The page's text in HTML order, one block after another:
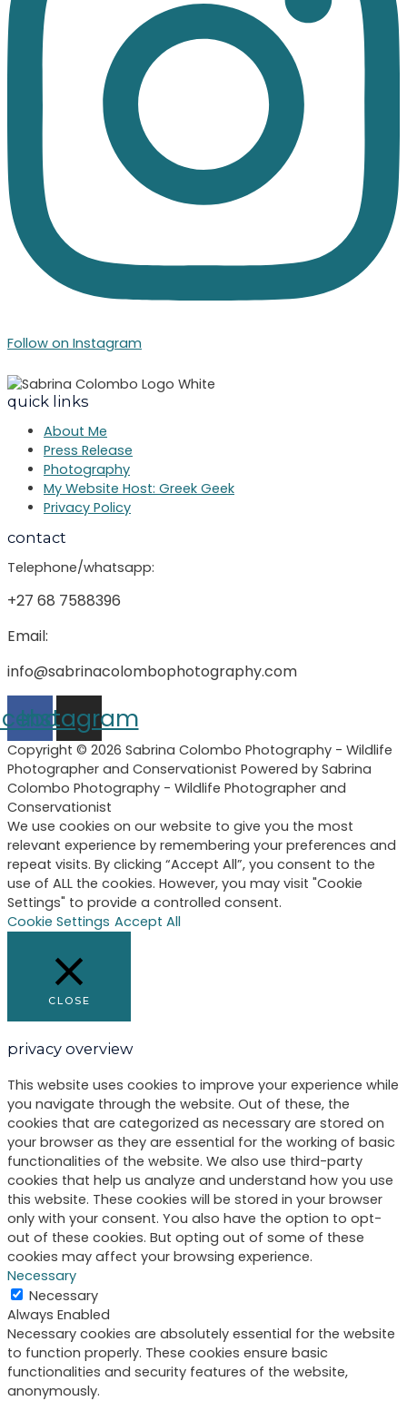
Follow on Instagram
quick links
About Me
Press Release
Photography
My Website Host: Greek Geek
Privacy Policy
contact
Telephone/whatsapp:
+27 68 7588396
Email:
info@sabrinacolombophotography.com
Instagram
Copyright © 2026 Sabrina Colombo Photography - Wildlife
Photographer and Conservationist Powered by Sabrina
Colombo Photography - Wildlife Photographer and
Conservationist
We use cookies on our website to give you the most
relevant experience by remembering your preferences and
repeat visits. By clicking “Accept All”, you consent to the
use of ALL the cookies. However, you may visit "Cookie
Settings" to provide a controlled consent.
Cookie Settings Accept All
CLOSE
privacy overview
This website uses cookies to improve your experience while
you navigate through the website. Out of these, the
cookies that are categorized as necessary are stored on
your browser as they are essential for the working of basic
functionalities of the website. We also use third-party
cookies that help us analyze and understand how you use
this website. These cookies will be stored in your browser
only with your consent. You also have the option to opt-
out of these cookies. But opting out of some of these
cookies may affect your browsing experience.
Necessary
Necessary
Always Enabled
Necessary cookies are absolutely essential for the website
to function properly. These cookies ensure basic
functionalities and security features of the website,
anonymously.